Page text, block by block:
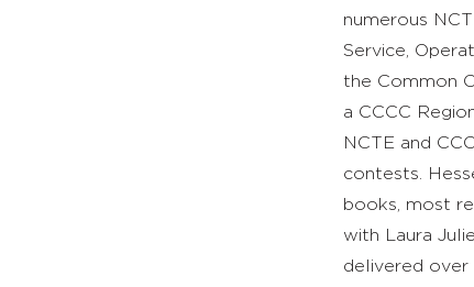
numerous
Service,
the Common
a CCCC
NCTE and
contests.
books, most
with Laura
delivered over